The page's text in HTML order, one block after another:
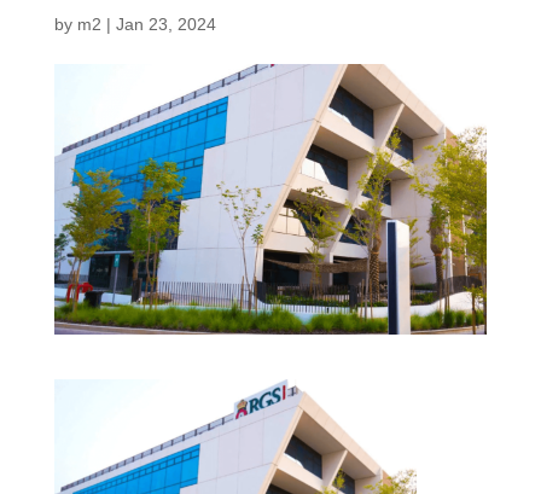
by m2 | Jan 23, 2024